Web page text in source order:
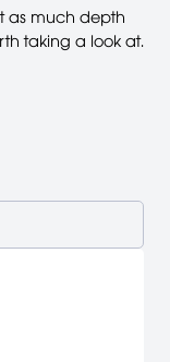
as much depth
taking a look at.